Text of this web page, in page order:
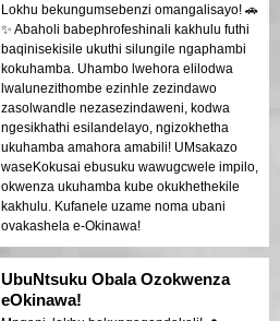
Lokhu bekungumsebenzi omangalisayo! 🚗
✨ Abaholi babephrofeshinali kakhulu futhi
baqinisekisile ukuthi silungile ngaphambi
kokuhamba. Uhambo lwehora elilodwa
lwalunezithombe ezinhle zezindawo
zasolwandle nezasezindaweni, kodwa
ngesikhathi esilandelayo, ngizokhetha
ukuhamba amahora amabili! UMsakazo
waseKokusai ebusuku wawugcwele impilo,
okwenza ukuhamba kube okukhethekile
kakhulu. Kufanele uzame noma ubani
ovakashela e-Okinawa!
UbuNtsuku Obala Ozokwenza
eOkinawa!